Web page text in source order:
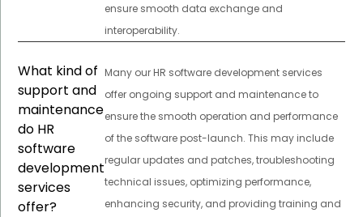
ensure smooth data exchange and
interoperability.
What kind of
support and
maintenance
do HR
software
development
services
offer?
Many our HR software development services
offer ongoing support and maintenance to
ensure the smooth operation and performance
of the software post-launch. This may include
regular updates and patches, troubleshooting
technical issues, optimizing performance,
enhancing security, and providing training and